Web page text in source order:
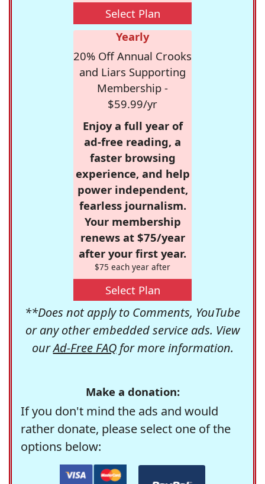
Select Plan
Yearly
20% Off Annual Crooks
and Liars Supporting
Membership -
$59.99/yr
Enjoy a full year of
ad-free reading, a
faster browsing
experience, and help
power independent,
fearless journalism.
Your membership
renews at $75/year
after your first year.
$75 each year after
Select Plan
**Does not apply to Comments, YouTube
or any other embedded service ads. View
ourAd-Free FAQfor more information.
Make a donation:
If you don't mind the ads and would
rather donate, please select one of the
options below: